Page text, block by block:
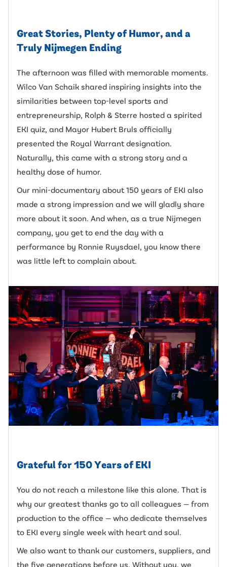
Great Stories, Plenty of Humor, and a
Truly Nijmegen Ending
The afternoon was filled with memorable moments.
Wilco Van Schaik shared inspiring insights into the
similarities between top-level sports and
entrepreneurship, Rolph & Sterre hosted a spirited
EKI quiz, and Mayor Hubert Bruls officially
presented the Royal Warrant designation.
Naturally, this came with a strong story and a
healthy dose of humor.
Our mini-documentary about 150 years of EKI also
made a strong impression and we will gladly share
more about it soon. And when, as a true Nijmegen
company, you get to end the day with a
performance by Ronnie Ruysdael, you know there
was little left to complain about.
Grateful for 150 Years of EKI
You do not reach a milestone like this alone. That is
why our greatest thanks go to all colleagues — from
production to the office — who dedicate themselves
to EKI every single week with heart and soul.
We also want to thank our customers, suppliers, and
the five generations before us. Without you, we